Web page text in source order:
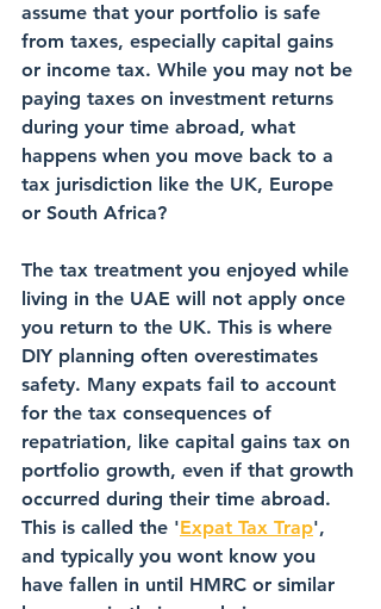
assume that your portfolio is safe
from taxes, especially capital gains
or income tax. While you may not be
paying taxes on investment returns
during your time abroad, what
happens when you move back to a
tax jurisdiction like the UK, Europe
or South Africa?
The tax treatment you enjoyed while
living in the UAE will not apply once
you return to the UK. This is where
DIY planning often overestimates
safety. Many expats fail to account
for the tax consequences of
repatriation, like capital gains tax on
portfolio growth, even if that growth
occurred during their time abroad.
This is called the 'Expat Tax Trap',
and typically you wont know you
have fallen in until HMRC or similar